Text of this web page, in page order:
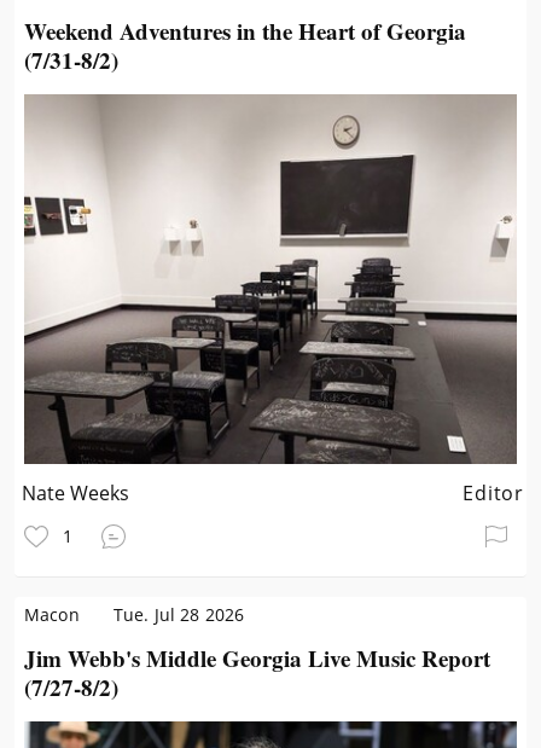
Weekend Adventures in the Heart of Georgia
(7/31-8/2)
Nate Weeks Editor
1
Macon Tue. Jul 28 2026
Jim Webb's Middle Georgia Live Music Report
(7/27-8/2)